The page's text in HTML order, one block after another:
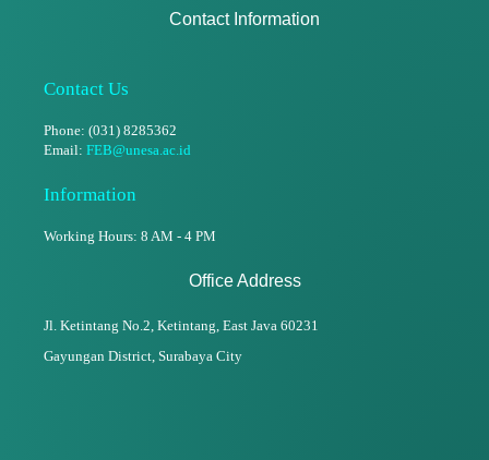
Contact Information
Contact Us
Phone: (031) 8285362
Email: FEB@unesa.ac.id
Information
Working Hours: 8 AM - 4 PM
Office Address
Jl. Ketintang No.2, Ketintang, East Java 60231
Gayungan District, Surabaya City